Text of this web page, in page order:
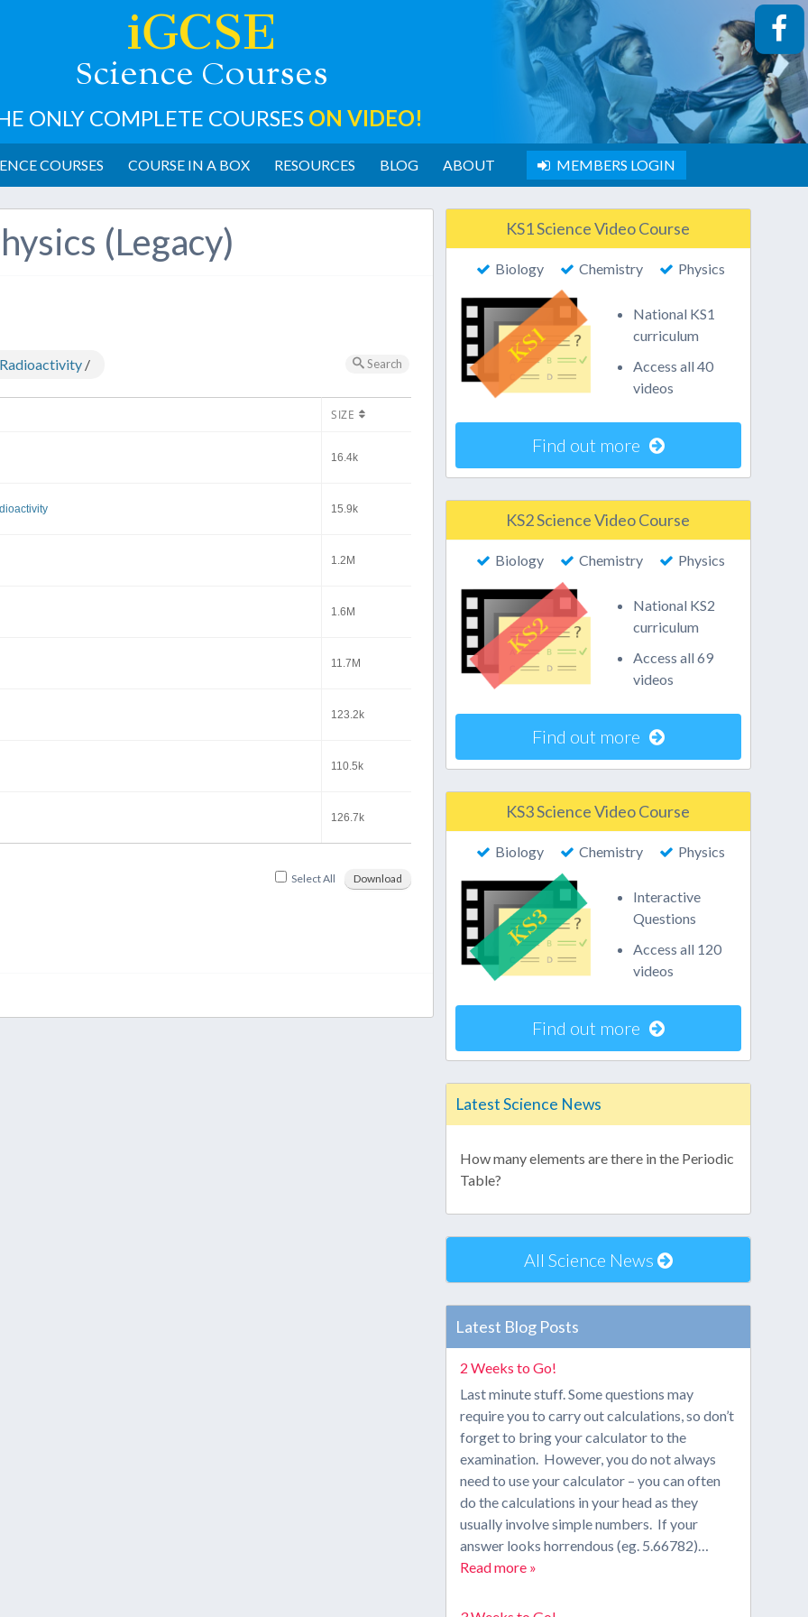
iGCSE
Science Courses
ONLY COMPLETE COURSES ON VIDEO!
COURSES COURSE IN A BOX RESOURCES BLOG ABOUT MEMBERS LOGIN
(Legacy)
/ Search
SIZE
16.4k
15.9k
1.2M
1.6M
11.7M
123.2k
110.5k
126.7k
Select All Download
KS1 Science Video Course
Biology Chemistry Physics
National KS1
curriculum
Access all 40
videos
Find out more
KS2 Science Video Course
Biology Chemistry Physics
National KS2
curriculum
Access all 69
videos
Find out more
KS3 Science Video Course
Biology Chemistry Physics
Interactive
Questions
Access all 120
videos
Find out more
Latest Science News
How many elements are there in the Periodic
Table?
All Science News
Latest Blog Posts
2 Weeks to Go!
Last minute stuff. Some questions may
require you to carry out calculations, so don’t
forget to bring your calculator to the
examination. However, you do not always
need to use your calculator – you can often
do the calculations in your head as they
usually involve simple numbers. If your
answer looks horrendous (eg. 5.66782)…
Read more »